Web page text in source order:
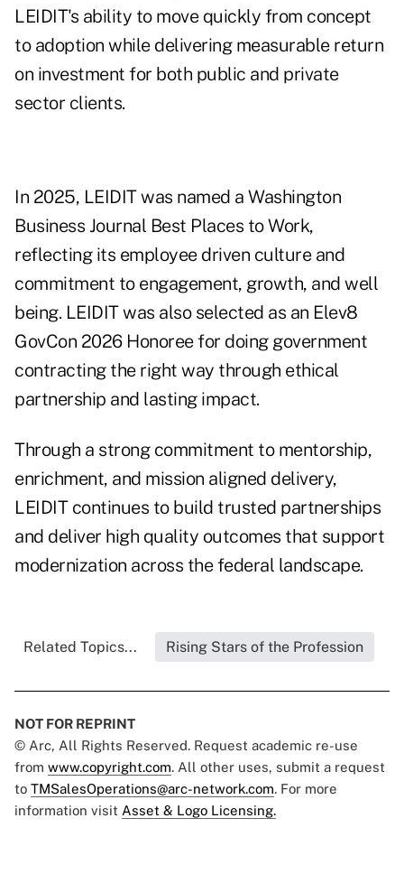
LEIDIT's ability to move quickly from concept
to adoption while delivering measurable return
on investment for both public and private
sector clients.
In 2025, LEIDIT was named a Washington
Business Journal Best Places to Work,
reflecting its employee driven culture and
commitment to engagement, growth, and well
being. LEIDIT was also selected as an Elev8
GovCon 2026 Honoree for doing government
contracting the right way through ethical
partnership and lasting impact.
Through a strong commitment to mentorship,
enrichment, and mission aligned delivery,
LEIDIT continues to build trusted partnerships
and deliver high quality outcomes that support
modernization across the federal landscape.
Related Topics... Rising Stars of the Profession
NOT FOR REPRINT
© Arc, All Rights Reserved. Request academic re-use
from www.copyright.com. All other uses, submit a request
to TMSalesOperations@arc-network.com. For more
information visit Asset & Logo Licensing.